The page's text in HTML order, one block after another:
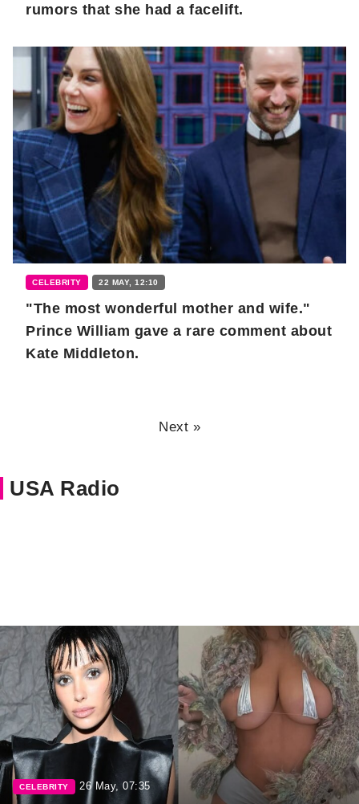
rumors that she had a facelift.
CELEBRITY 22 MAY, 12:10
"The most wonderful mother and wife."
Prince William gave a rare comment about
Kate Middleton.
Next »
USA Radio
CELEBRITY 26 May, 07:35